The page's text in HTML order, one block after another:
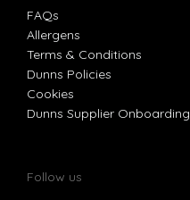
FAQs
Allergens
Terms & Conditions
Dunns Policies
Cookies
Dunns Supplier Onboarding
Follow us